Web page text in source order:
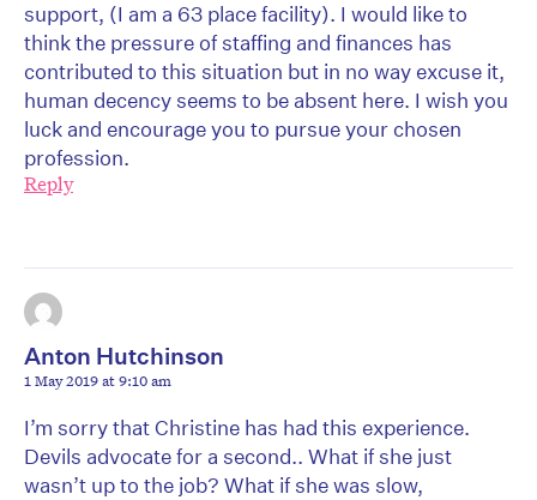
support, (I am a 63 place facility). I would like to
think the pressure of staffing and finances has
contributed to this situation but in no way excuse it,
human decency seems to be absent here. I wish you
luck and encourage you to pursue your chosen
profession.
Reply
Anton Hutchinson
1 May 2019 at 9:10 am
I’m sorry that Christine has had this experience.
Devils advocate for a second.. What if she just
wasn’t up to the job? What if she was slow,